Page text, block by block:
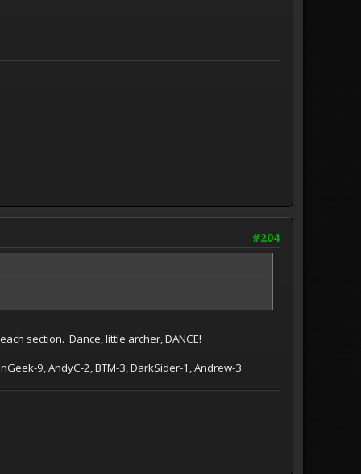
#204
section. Dance, little archer, DANCE!
9, AndyC-2, BTM-3, DarkSider-1, Andrew-3